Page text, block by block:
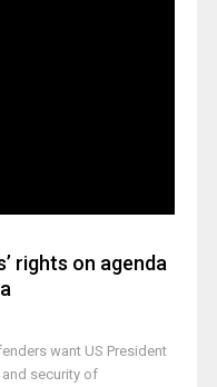
rights on agenda
want US President
security of